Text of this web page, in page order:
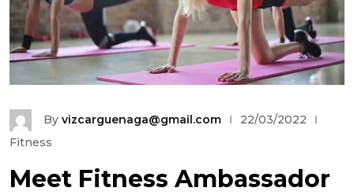
By vizcarguenaga@gmail.com
22/03/2022
Fitness
Meet Fitness Ambassador